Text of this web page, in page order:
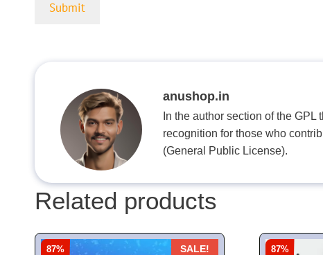
anushop.in
In the author section of the
recognition for those who
(General Public License).
Related products
87%
SALE!
87%